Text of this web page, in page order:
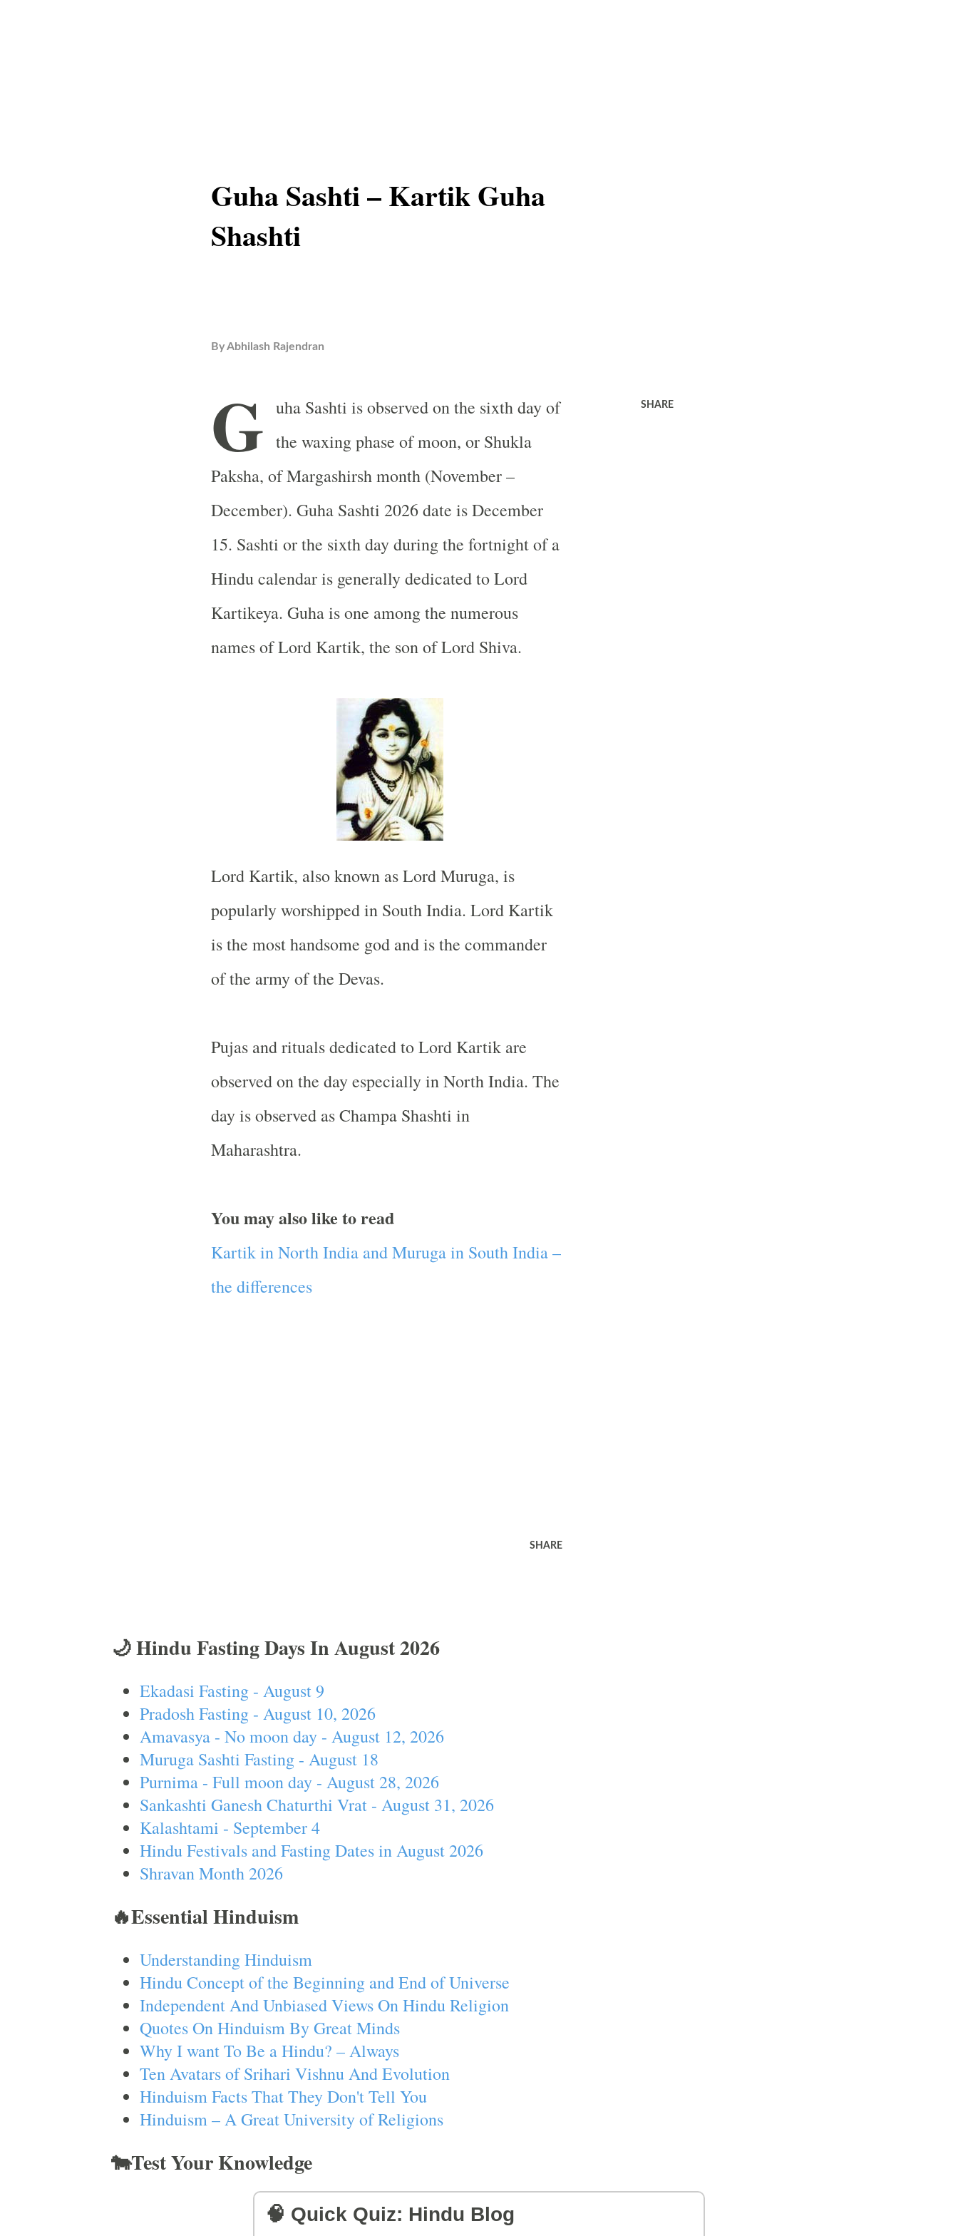
Guha Sashti – Kartik Guha
Shashti
ByAbhilash Rajendran
G uha Sashti is observed on the sixth day of
the waxing phase of moon, or Shukla
Paksha, of Margashirsh month (November –
December). Guha Sashti 2026 date is December
15. Sashti or the sixth day during the fortnight of a
Hindu calendar is generally dedicated to Lord
Kartikeya. Guha is one among the numerous
names of Lord Kartik, the son of Lord Shiva.
Lord Kartik, also known as Lord Muruga, is
popularly worshipped in South India. Lord Kartik
is the most handsome god and is the commander
of the army of the Devas.
Pujas and rituals dedicated to Lord Kartik are
observed on the day especially in North India. The
day is observed as Champa Shashti in
Maharashtra.
You may also like to read
Kartik in North India and Muruga in South India–
the differences
SHARE
SHARE
🌙 Hindu Fasting Days In August 2026
Ekadasi Fasting - August 9
Pradosh Fasting - August 10, 2026
Amavasya - No moon day - August 12, 2026
Muruga Sashti Fasting - August 18
Purnima - Full moon day - August 28, 2026
Sankashti Ganesh Chaturthi Vrat - August 31, 2026
Kalashtami - September 4
Hindu Festivals and Fasting Dates in August 2026
Shravan Month 2026
🔥Essential Hinduism
Understanding Hinduism
Hindu Concept of the Beginning and End of Universe
Independent And Unbiased Views On Hindu Religion
Quotes On Hinduism By Great Minds
Why I want To Be a Hindu? – Always
Ten Avatars of Srihari Vishnu And Evolution
Hinduism Facts That They Don't Tell You
Hinduism – A Great University of Religions
🐄Test Your Knowledge
🧠 Quick Quiz: Hindu Blog